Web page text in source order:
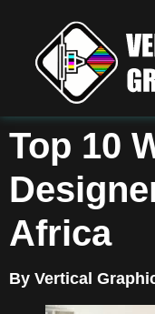
Top 10
Africa
By Vertical